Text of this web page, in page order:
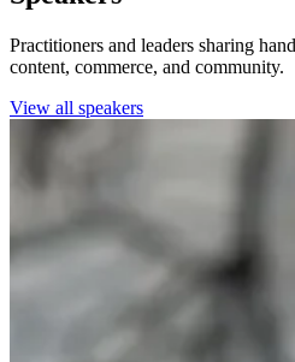
Practitioners and leaders sharing
content, commerce, and community.
View all speakers